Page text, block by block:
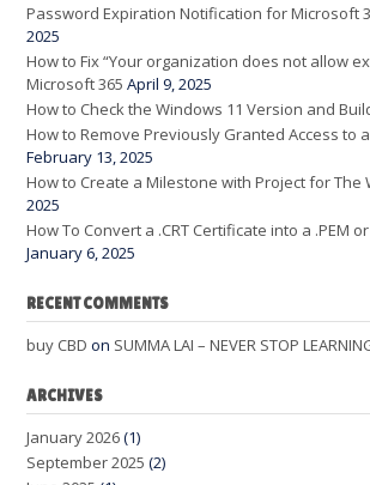
Password Expiration Notification for Microsoft
2025
How to Fix “Your organization does not allow
Microsoft 365 April 9, 2025
How to Check the Windows 11 Version and
How to Remove Previously Granted Access to
February 13, 2025
How to Create a Milestone with Project for The
2025
How To Convert a .CRT Certificate into a .PEM
January 6, 2025
RECENT COMMENTS
buy CBD on SUMMA LAI – NEVER STOP
ARCHIVES
January 2026(1)
September 2025 (2)